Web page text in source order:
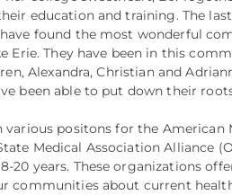
education and training. The
found the most wonderful
Erie. They have been in this
Alexandra, Christian and
been able to put down their
various positons for the American
Medical Association Alliance
20 years. These organizations
communities about current